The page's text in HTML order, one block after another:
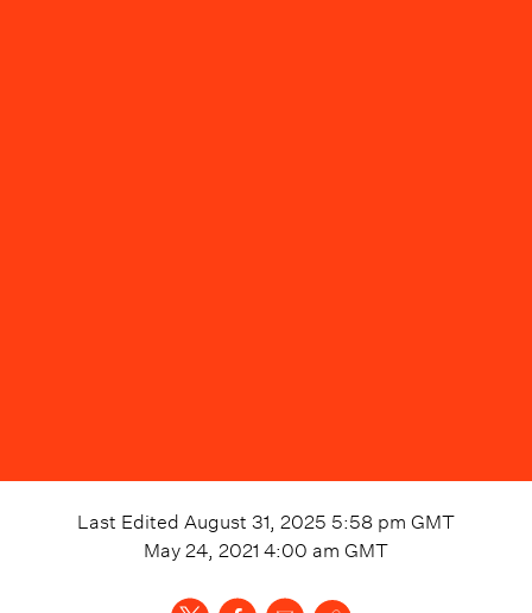
Last Edited August 31, 2025 5:58 pm GMT
May 24, 2021 4:00 am GMT